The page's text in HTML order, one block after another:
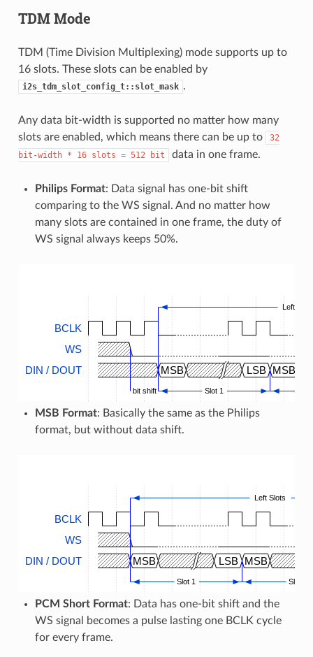
TDM Mode
TDM (Time Division Multiplexing) mode supports up to
16 slots. These slots can be enabled by
i2s_tdm_slot_config_t::slot_mask .
Any data bit-width is supported no matter how many
slots are enabled, which means there can be up to
32
bit-width * 16 slots = 512 bit data in one frame.
Philips Format: Data signal has one-bit shift
comparing to the WS signal. And no matter how
many slots are contained in one frame, the duty of
WS signal always keeps 50%.
BCLK
WS
DIN / DOUT
MSB LSB MSB
Left Slots
bit shift Slot 1
MSB Format: Basically the same as the Philips
format, but without data shift.
BCLK
WS
DIN / DOUT
MSB LSB MSB
Left Slots
Slot 1 Slot 2
PCM Short Format: Data has one-bit shift and the
WS signal becomes a pulse lasting one BCLK cycle
for every frame.